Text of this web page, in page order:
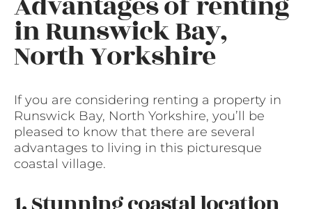
in Runswick Bay,
North Yorkshire
If you are considering renting a property in
Runswick Bay, North Yorkshire, you’ll be
pleased to know that there are several
advantages to living in this picturesque
coastal village.